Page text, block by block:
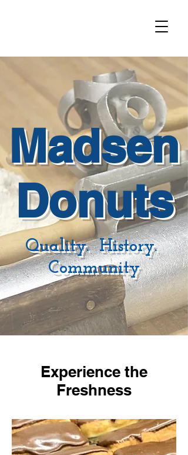
Madsen
Donuts
Quality. History.
Community
Experience the
Freshness